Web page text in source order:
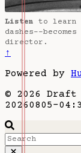
Listen to learn
dashes--
director.
↑
Powered by
© 2026
20260805-